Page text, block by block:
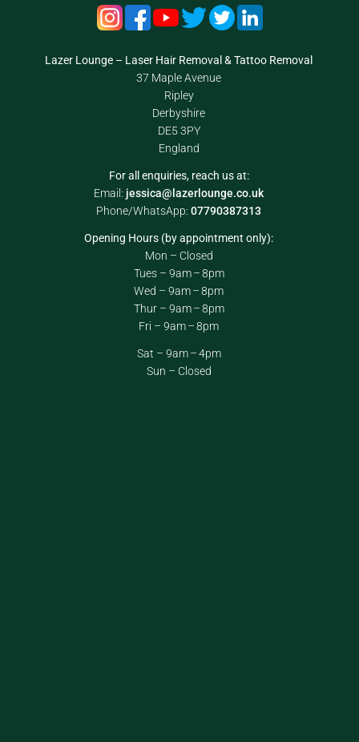
Lazer Lounge – Laser Hair Removal & Tattoo Removal
37 Maple Avenue
Ripley
Derbyshire
DE5 3PY
England
For all enquiries, reach us at:
Email: jessica@lazerlounge.co.uk
Phone/WhatsApp:07790387313
Opening Hours (by appointment only):
Mon – Closed
Tues – 9am – 8pm
Wed – 9am – 8pm
Thur – 9am – 8pm
Fri – 9am – 8pm
Sat – 9am – 4pm
Sun – Closed